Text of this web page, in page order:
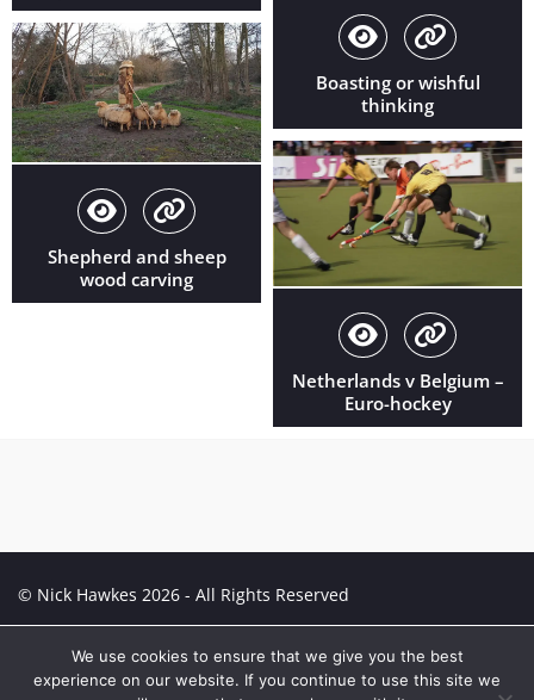
Boasting or wishful
thinking
Shepherd and sheep
wood carving
Netherlands v Belgium –
Euro-hockey
© Nick Hawkes 2026 - All Rights Reserved
Creative Portfolio: Portfolio
We use cookies to ensure that we give you the best
experience on our website. If you continue to use this site we